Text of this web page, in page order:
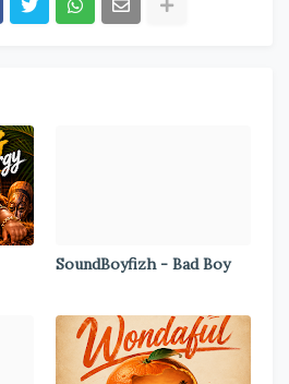
SoundBoyfizh - Bad Boy